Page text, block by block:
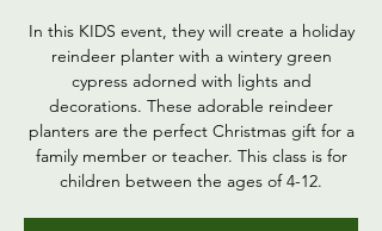
In this KIDS event, they will create a holiday
reindeer planter with a wintery green
cypress adorned with lights and
decorations. These adorable reindeer
planters are the perfect Christmas gift for a
family member or teacher. This class is for
children between the ages of 4-12.